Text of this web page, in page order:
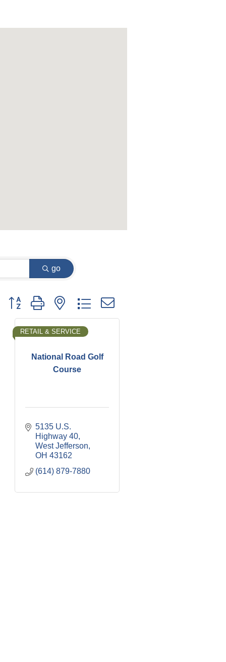
go
Button group with nested dropdown
National Road Golf
Course
RETAIL & SERVICE
5135 U.S.
Highway 40
West Jefferson
OH 43162
(614) 879-7880